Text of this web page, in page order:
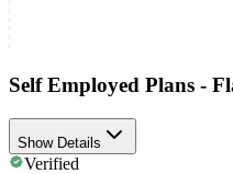
Self Employed Plans -
Show Details
Verified